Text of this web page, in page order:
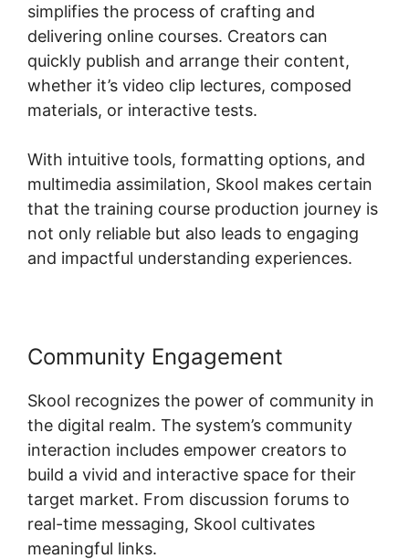
simplifies the process of crafting and
delivering online courses. Creators can
quickly publish and arrange their content,
whether it’s video clip lectures, composed
materials, or interactive tests.
With intuitive tools, formatting options, and
multimedia assimilation, Skool makes certain
that the training course production journey is
not only reliable but also leads to engaging
and impactful understanding experiences.
Community Engagement
Skool recognizes the power of community in
the digital realm. The system’s community
interaction includes empower creators to
build a vivid and interactive space for their
target market. From discussion forums to
real-time messaging, Skool cultivates
meaningful links.